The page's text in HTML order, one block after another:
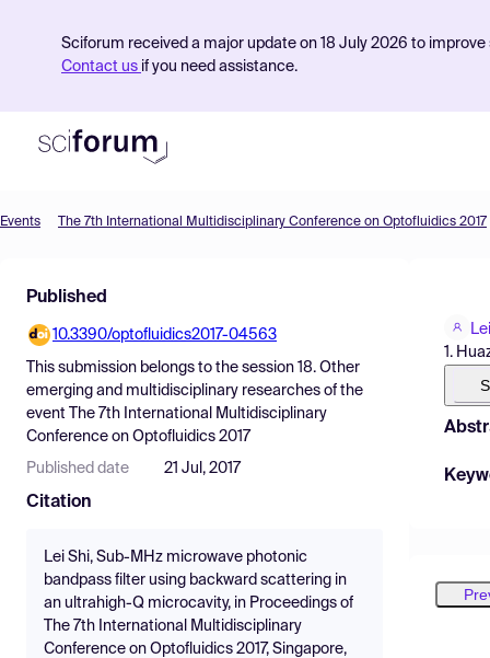
Sciforum received a major update on 18 July 2026 to
Contact us if you need assistance.
Find Events
Pricing
Resources
Events The 7th International Multidisciplinary Conference on Optofluidics 2017
Published
10.3390/optofluidics2017-04563
This submission belongs to the session 18. Other
emerging and multidisciplinary researches of the
event
The 7th International Multidisciplinary
Conference on Optofluidics 2017
Published date 21 Jul, 2017
Citation
Lei Shi, Sub-MHz microwave photonic
bandpass filter using backward scattering in
an ultrahigh-Q microcavity, in Proceedings of
The 7th International Multidisciplinary
Conference on Optofluidics 2017, Singapore,
1.